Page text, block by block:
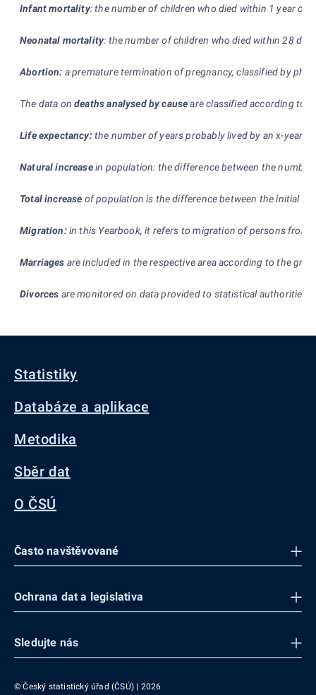
Infant mortality: the number of children who died within 1 year of
Neonatal mortality: the number of children who died within 28
Abortion: a premature termination of pregnancy, classified by
The data ondeaths analysed by causeare classified according to
Life expectancy:the number of years probably lived by an x-year-
Natural increasein population: the difference between the
Total increase of population is the difference between the initial
Migration:in this Yearbook, it refers to migration of persons
Marriages are included in the respective area according to the
Divorces are monitored on data provided to statistical authorities
Statistiky
Databáze a aplikace
Metodika
Sběr dat
O ČSÚ
Často navštěvované
Ochrana dat a legislativa
Sledujte nás
© Český statistický úřad (ČSÚ) | 2026